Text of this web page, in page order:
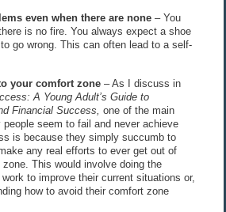
even when there are none– You
is no fire. You always expect a shoe
go wrong. This can often lead to a self-
your comfort zone– As I discuss in
A Young Adult’s Guide to
Financial Success, one of the main
seem to fail and never achieve
is because they simply succumb to
any real efforts to ever get out of
This would involve doing the
to improve their current situations or,
how to avoid their comfort zone